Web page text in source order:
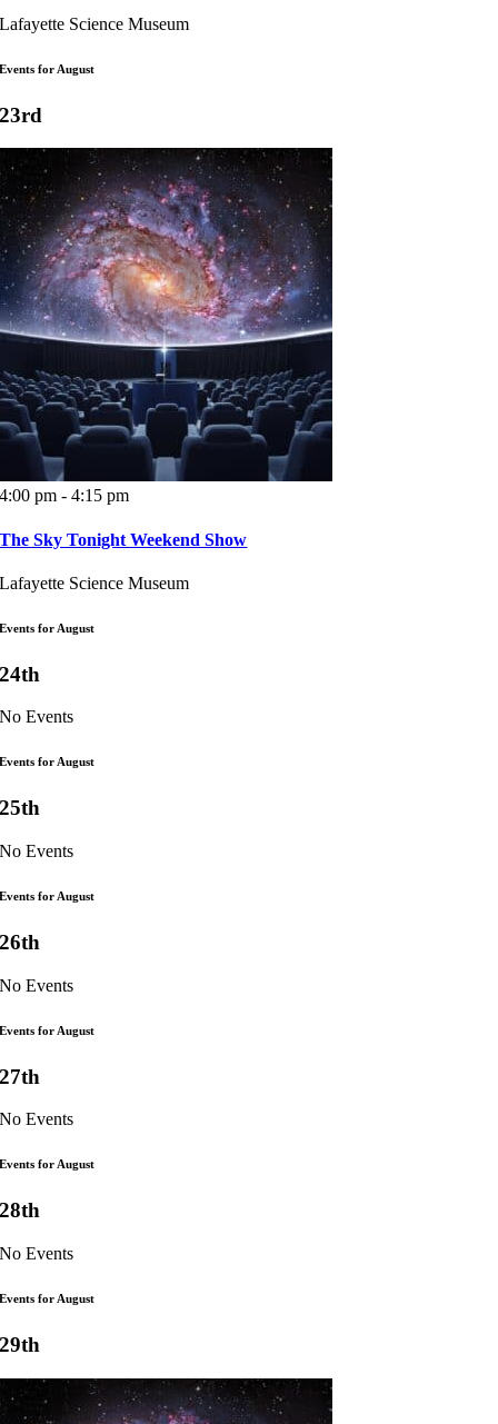
Lafayette Science Museum
Events for August
23rd
4:00 pm - 4:15 pm
The Sky Tonight Weekend Show
Lafayette Science Museum
Events for August
24th
No Events
Events for August
25th
No Events
Events for August
26th
No Events
Events for August
27th
No Events
Events for August
28th
No Events
Events for August
29th